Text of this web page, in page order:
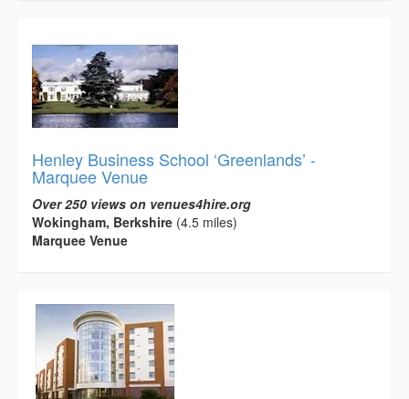
Henley Business School ‘Greenlands’ -
Marquee Venue
Over 250 views on venues4hire.org
Wokingham, Berkshire (4.5 miles)
Marquee Venue